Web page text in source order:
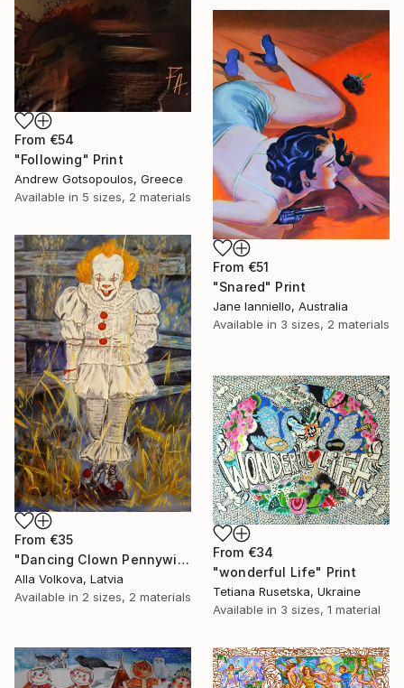
From €54
"Following" Print
Andrew Gotsopoulos, Greece
Available in 5 sizes, 2 materials
From €51
"Snared" Print
Jane Ianniello, Australia
Available in 3 sizes, 2 materials
From €35
"Dancing Clown Pennywise It Movie Modern hype Original Oil Painting" Print
Alla Volkova, Latvia
Available in 2 sizes, 2 materials
From €34
"wonderful Life" Print
Tetiana Rusetska, Ukraine
Available in 3 sizes, 1 material